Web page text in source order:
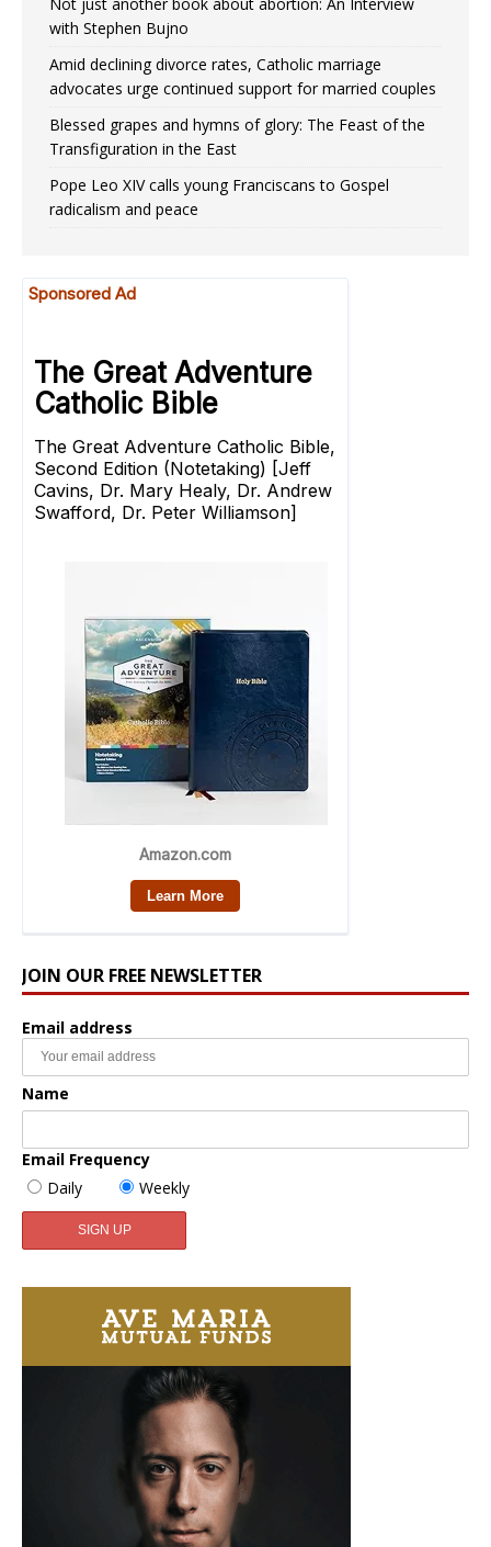
with Stephen Bujno
Amid declining divorce rates, Catholic marriage
advocates urge continued support for married couples
Blessed grapes and hymns of glory: The Feast of the
Transfiguration in the East
Pope Leo XIV calls young Franciscans to Gospel
radicalism and peace
JOIN OUR FREE NEWSLETTER
Email address
Name
Email Frequency
Daily
Weekly